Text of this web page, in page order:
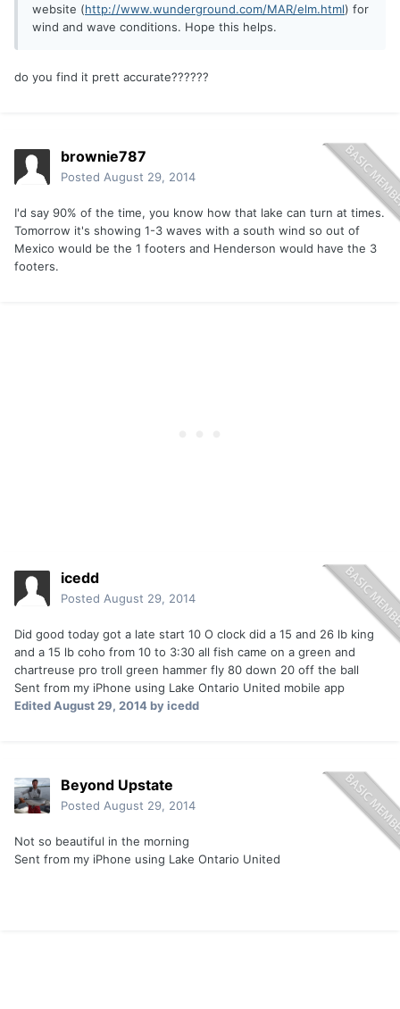
website (http://www.wunderground.com/MAR/elm.html) for
wind and wave conditions. Hope this helps.
do you find it prett accurate??????
brownie787
Posted August 29, 2014
I'd say 90% of the time, you know how that lake can turn at times.
Tomorrow it's showing 1-3 waves with a south wind so out of
Mexico would be the 1 footers and Henderson would have the 3
footers.
icedd
Posted August 29, 2014
Did good today got a late start 10 O clock did a 15 and 26 lb king
and a 15 lb coho from 10 to 3:30 all fish came on a green and
chartreuse pro troll green hammer fly 80 down 20 off the ball
Sent from my iPhone using Lake Ontario United mobile app
EditedAugust 29, 2014by icedd
Beyond Upstate
Posted August 29, 2014
Not so beautiful in the morning
Sent from my iPhone using Lake Ontario United